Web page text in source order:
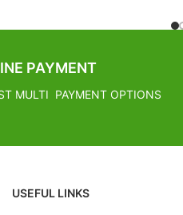
think of your event as classy. If
flowers will transform
typical to beautiful and classy
Durable Finish Standards &
International :- 2 – 4
PAYMENT
MULTI PAYMENT OPTIONS
USEFUL LINKS